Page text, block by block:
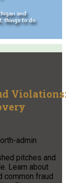
and
things to do
admin
pitches and
Learn about
common fraud